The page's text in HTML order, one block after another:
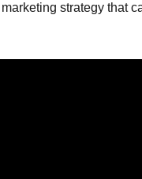
strategy that